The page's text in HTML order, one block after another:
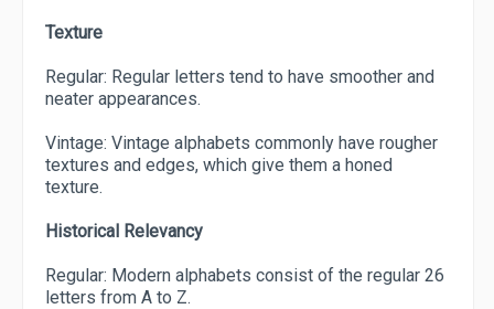
Texture
Regular: Regular letters tend to have smoother and
neater appearances.
Vintage: Vintage alphabets commonly have rougher
textures and edges, which give them a honed
texture.
Historical Relevancy
Regular: Modern alphabets consist of the regular 26
letters from A to Z.